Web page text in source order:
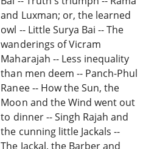
and Luxman; or, the learned
owl -- Little Surya Bai -- The
wanderings of Vicram
Maharajah -- Less inequality
than men deem -- Panch-Phul
Ranee -- How the Sun, the
Moon and the Wind went out
to dinner -- Singh Rajah and
the cunning little Jackals --
The Jackal, the Barber and